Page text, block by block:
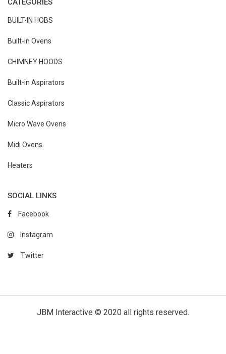
CATEGORIES
BUILT-IN HOBS
Built-in Ovens
CHIMNEY HOODS
Built-in Aspirators
Classic Aspirators
Micro Wave Ovens
Midi Ovens
Heaters
SOCIAL LINKS
Facebook
Instagram
Twitter
JBM Interactive © 2020 all rights reserved.